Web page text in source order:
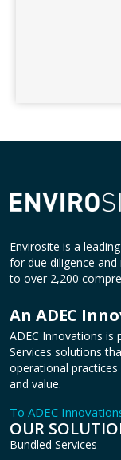
Envirosite is a
for due diligence
to over 2,200
An ADEC
ADEC Innovations is
Services solutions
operational
and value.
To ADEC
OUR
Bundled Services